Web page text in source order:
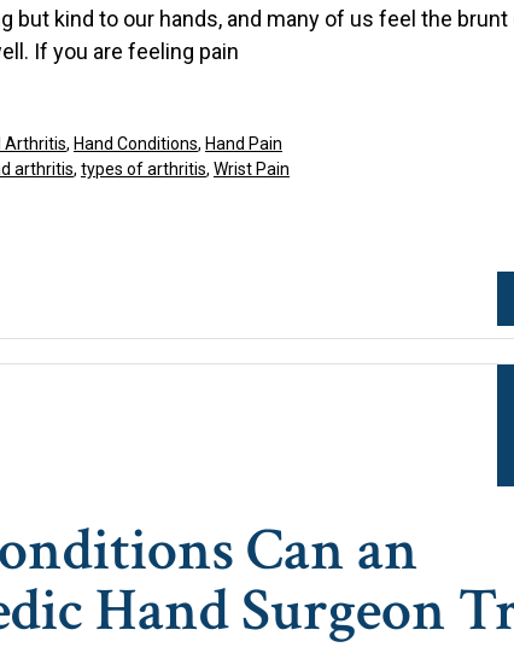
but kind to our hands, and many of us feel the
If you are feeling pain
Arthritis, Hand Conditions, Hand Pain
arthritis, types of arthritis, Wrist Pain
Can an
Hand Surgeon